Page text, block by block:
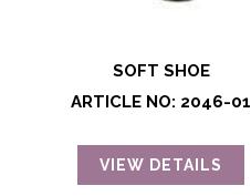
SOFT SHOE
ARTICLE NO: 2046-01
VIEW DETAILS